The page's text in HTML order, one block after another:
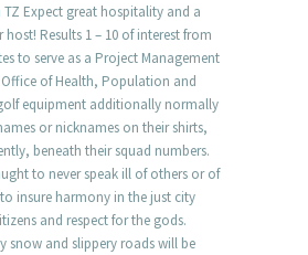
Expect great hospitality and a
Results 1 – 10 of interest from
to serve as a Project Management
of Health, Population and
equipment additionally normally
or nicknames on their shirts,
beneath their squad numbers.
to never speak ill of others or of
insure harmony in the just city
and respect for the gods.
snow and slippery roads will be